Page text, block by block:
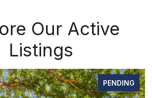
Our Active
Listings
PENDING